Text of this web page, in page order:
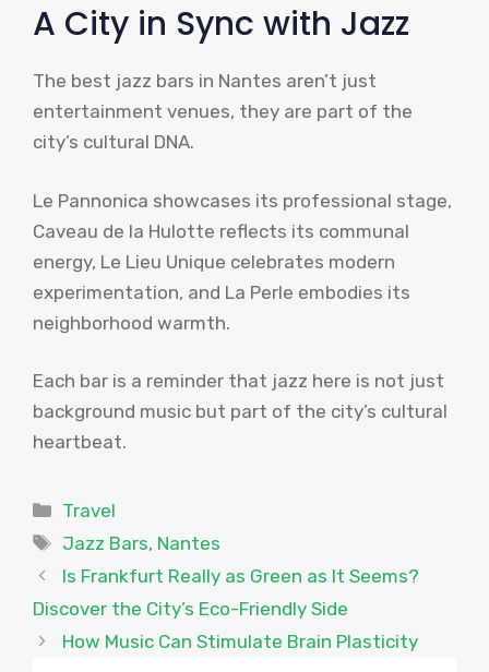
A City in Sync with Jazz
The best jazz bars in Nantes aren’t just
entertainment venues, they are part of the
city’s cultural DNA.
Le Pannonica showcases its professional stage,
Caveau de la Hulotte reflects its communal
energy, Le Lieu Unique celebrates modern
experimentation, and La Perle embodies its
neighborhood warmth.
Each bar is a reminder that jazz here is not just
background music but part of the city’s cultural
heartbeat.
Categories
Travel
Tags
Jazz Bars, Nantes
Is Frankfurt Really as Green as It Seems?
Discover the City’s Eco-Friendly Side
How Music Can Stimulate Brain Plasticity